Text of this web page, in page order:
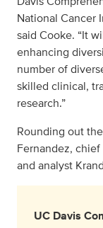
National Cancer
said Cooke. “It
enhancing
number of
skilled clinical,
research.”
Rounding out
Fernandez,
and analyst
UC Davis